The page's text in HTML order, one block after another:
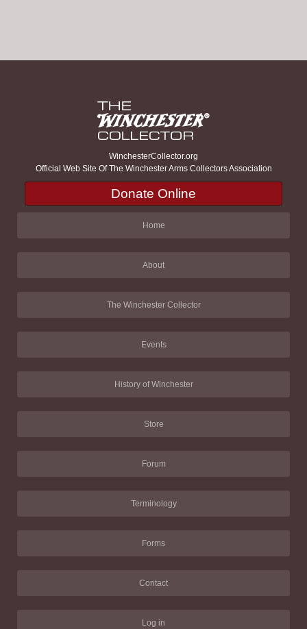
WinchesterCollector.org
Official Web Site Of The Winchester Arms Collectors Association
Donate Online
Home
About
The Winchester Collector
Events
History of Winchester
Store
Forum
Terminology
Forms
Contact
Log in